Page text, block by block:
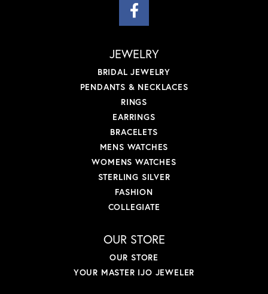
JEWELRY
BRIDAL JEWELRY
PENDANTS & NECKLACES
RINGS
EARRINGS
BRACELETS
MENS WATCHES
WOMENS WATCHES
STERLING SILVER
FASHION
COLLEGIATE
OUR STORE
OUR STORE
YOUR MASTER IJO JEWELER